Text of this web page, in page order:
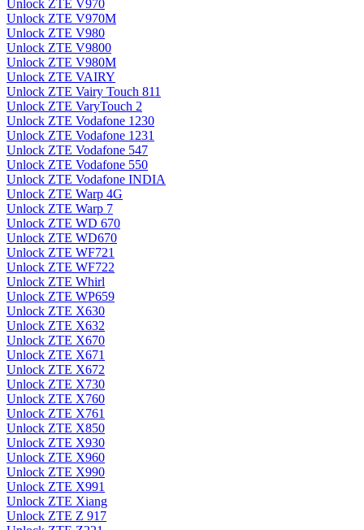
Unlock ZTE V970
Unlock ZTE V970M
Unlock ZTE V980
Unlock ZTE V9800
Unlock ZTE V980M
Unlock ZTE VAIRY
Unlock ZTE Vairy Touch 811
Unlock ZTE VaryTouch 2
Unlock ZTE Vodafone 1230
Unlock ZTE Vodafone 1231
Unlock ZTE Vodafone 547
Unlock ZTE Vodafone 550
Unlock ZTE Vodafone INDIA
Unlock ZTE Warp 4G
Unlock ZTE Warp 7
Unlock ZTE WD 670
Unlock ZTE WD670
Unlock ZTE WF721
Unlock ZTE WF722
Unlock ZTE Whirl
Unlock ZTE WP659
Unlock ZTE X630
Unlock ZTE X632
Unlock ZTE X670
Unlock ZTE X671
Unlock ZTE X672
Unlock ZTE X730
Unlock ZTE X760
Unlock ZTE X761
Unlock ZTE X850
Unlock ZTE X930
Unlock ZTE X960
Unlock ZTE X990
Unlock ZTE X991
Unlock ZTE Xiang
Unlock ZTE Z 917